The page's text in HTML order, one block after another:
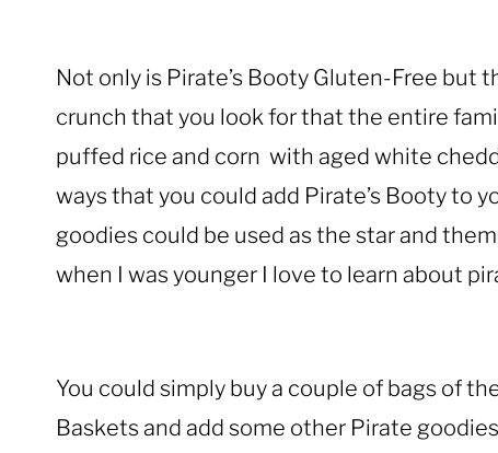
Not only is Pirate’s Booty Gluten-Free but
crunch that you look for that the entire
puffed rice and corn with aged white
ways that you could add Pirate’s Booty to
goodies could be used as the star and
when I was younger I love to learn about
You could simply buy a couple of bags of
Baskets and add some other Pirate